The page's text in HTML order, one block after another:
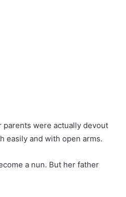
parents were actually devout
easily and with open arms.
a nun. But her father